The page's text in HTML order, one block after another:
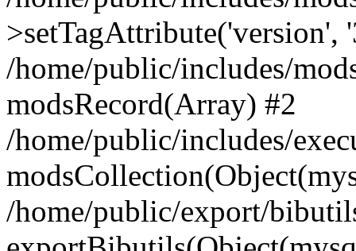
>setTagAttribute('version',
/home/public/includes/
modsRecord(Array) #2
/home/public/includes/
/home/public/export/